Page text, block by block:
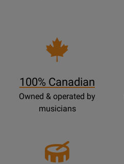
100% Canadian
Owned & operated by
musicians